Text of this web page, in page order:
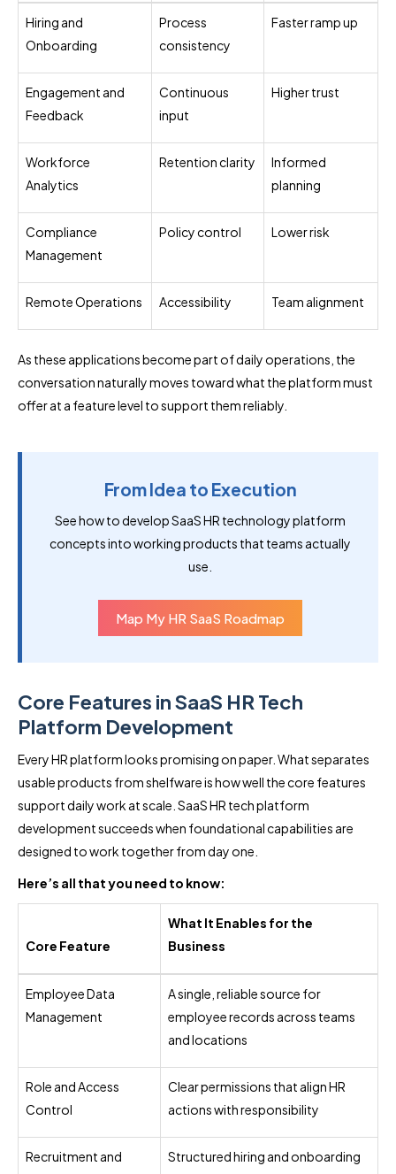
Hiring and
Onboarding
Process
consistency
Faster ramp up
Engagement and
Feedback
Continuous
input
Higher trust
Workforce
Analytics
Retention clarity
Informed
planning
Compliance
Management
Policy control Lower risk
Remote Operations Accessibility Team alignment
As these applications become part of daily operations, the
conversation naturally moves toward what the platform must
offer at a feature level to support them reliably.
From Idea to Execution
See how to develop SaaS HR technology platform
concepts into working products that teams actually
use.
Map My HR SaaS Roadmap
Core Features in SaaS HR Tech
Platform Development
Every HR platform looks promising on paper. What separates
usable products from shelfware is how well the core features
support daily work at scale. SaaS HR tech platform
development succeeds when foundational capabilities are
designed to work together from day one.
Here’s all that you need to know:
Core Feature
What It Enables for the
Business
Employee Data
Management
A single, reliable source for
employee records across teams
and locations
Role and Access
Control
Clear permissions that align HR
actions with responsibility
Recruitment and
Structured hiring and onboarding